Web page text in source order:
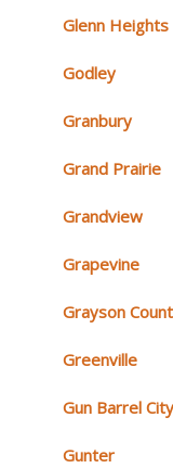
Glenn Heights
Godley
Granbury
Grand Prairie
Grandview
Grapevine
Grayson
Greenville
Gun Barrel
Gunter